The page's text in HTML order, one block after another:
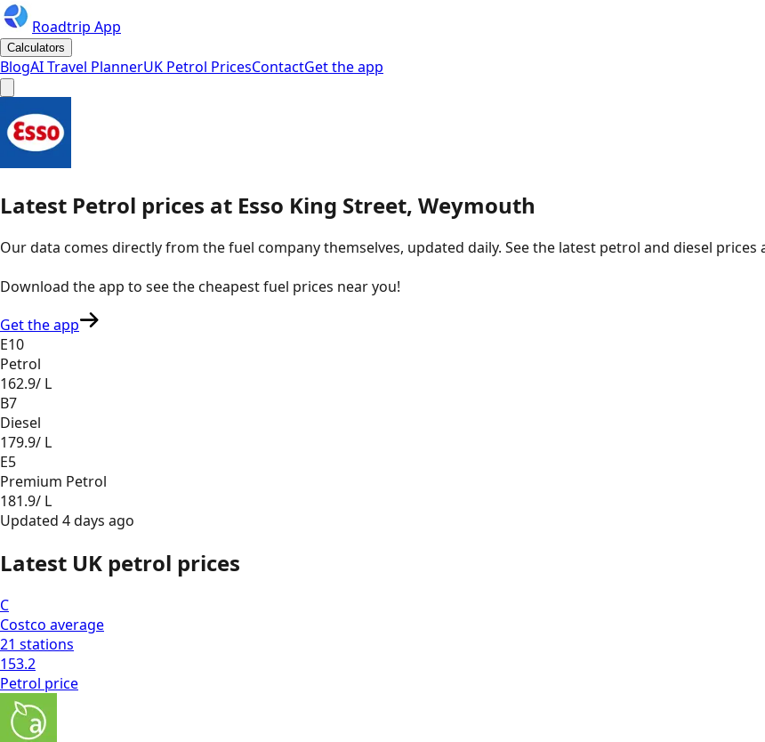
Roadtrip App
Calculators
BlogAI Travel PlannerUK Petrol PricesContactGet the app
Latest Petrol prices at Esso King Street, Weymouth
Our data comes directly from the fuel company themselves, updated daily. See the latest petrol and diesel
Download the app to see thecheapest fuel prices near you!
Get the app
E10
Petrol
162.9/ L
B7
Diesel
179.9/ L
E5
Premium Petrol
181.9/ L
Updated 4 days ago
Latest UK petrol prices
C
Costco average
21 stations
153.2
Petrol price